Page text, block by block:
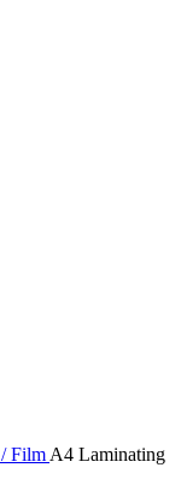
Film A4 Laminating